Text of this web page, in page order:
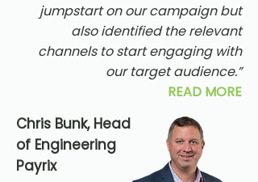
jumpstart on our campaign but
also identified the relevant
channels to start engaging with
our target audience.”
READ MORE
Chris Bunk, Head
of Engineering
Payrix